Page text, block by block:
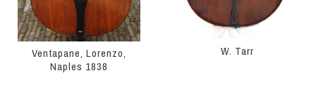
Ventapane, Lorenzo,
Naples 1838
W. Tarr